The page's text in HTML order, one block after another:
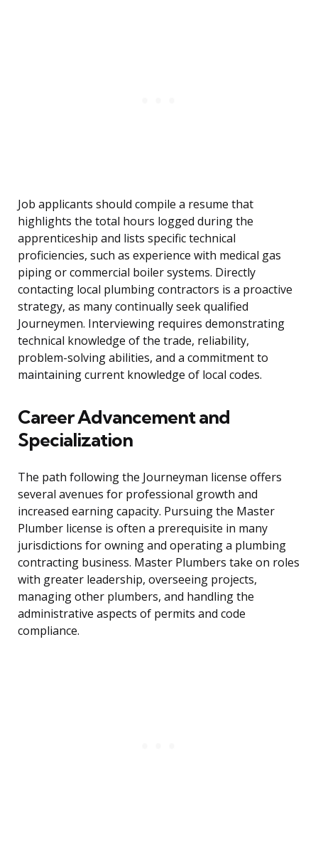
Job applicants should compile a resume that
highlights the total hours logged during the
apprenticeship and lists specific technical
proficiencies, such as experience with medical gas
piping or commercial boiler systems. Directly
contacting local plumbing contractors is a proactive
strategy, as many continually seek qualified
Journeymen. Interviewing requires demonstrating
technical knowledge of the trade, reliability,
problem-solving abilities, and a commitment to
maintaining current knowledge of local codes.
Career Advancement and
Specialization
The path following the Journeyman license offers
several avenues for professional growth and
increased earning capacity. Pursuing the Master
Plumber license is often a prerequisite in many
jurisdictions for owning and operating a plumbing
contracting business. Master Plumbers take on roles
with greater leadership, overseeing projects,
managing other plumbers, and handling the
administrative aspects of permits and code
compliance.